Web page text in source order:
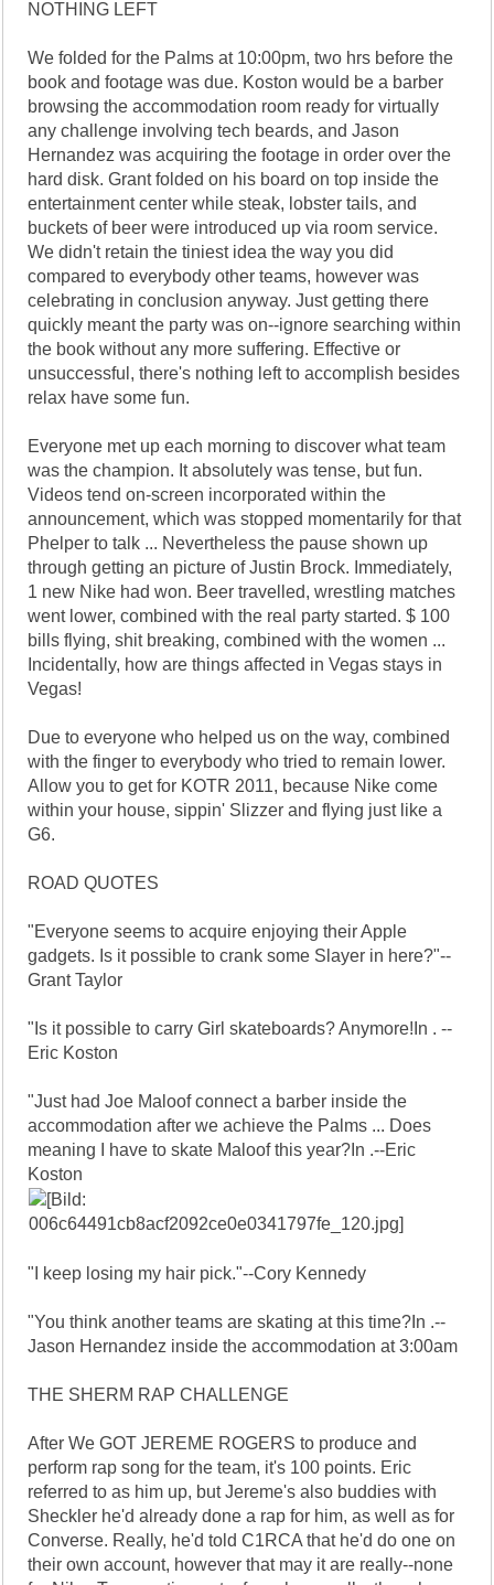
NOTHING LEFT
We folded for the Palms at 10:00pm, two hrs before the
book and footage was due. Koston would be a barber
browsing the accommodation room ready for virtually
any challenge involving tech beards, and Jason
Hernandez was acquiring the footage in order over the
hard disk. Grant folded on his board on top inside the
entertainment center while steak, lobster tails, and
buckets of beer were introduced up via room service.
We didn't retain the tiniest idea the way you did
compared to everybody other teams, however was
celebrating in conclusion anyway. Just getting there
quickly meant the party was on--ignore searching within
the book without any more suffering. Effective or
unsuccessful, there's nothing left to accomplish besides
relax have some fun.
Everyone met up each morning to discover what team
was the champion. It absolutely was tense, but fun.
Videos tend on-screen incorporated within the
announcement, which was stopped momentarily for that
Phelper to talk ... Nevertheless the pause shown up
through getting an picture of Justin Brock. Immediately,
1 new Nike had won. Beer travelled, wrestling matches
went lower, combined with the real party started. $ 100
bills flying, shit breaking, combined with the women ...
Incidentally, how are things affected in Vegas stays in
Vegas!
Due to everyone who helped us on the way, combined
with the finger to everybody who tried to remain lower.
Allow you to get for KOTR 2011, because Nike come
within your house, sippin' Slizzer and flying just like a
G6.
ROAD QUOTES
"Everyone seems to acquire enjoying their Apple
gadgets. Is it possible to crank some Slayer in here?"--
Grant Taylor
"Is it possible to carry Girl skateboards? Anymore!In . --
Eric Koston
"Just had Joe Maloof connect a barber inside the
accommodation after we achieve the Palms ... Does
meaning I have to skate Maloof this year?In .--Eric
Koston
"I keep losing my hair pick."--Cory Kennedy
"You think another teams are skating at this time?In .--
Jason Hernandez inside the accommodation at 3:00am
THE SHERM RAP CHALLENGE
After We GOT JEREME ROGERS to produce and
perform rap song for the team, it's 100 points. Eric
referred to as him up, but Jereme's also buddies with
Sheckler he'd already done a rap for him, as well as for
Converse. Really, he'd told C1RCA that he'd do one on
their own account, however that may it are really--none